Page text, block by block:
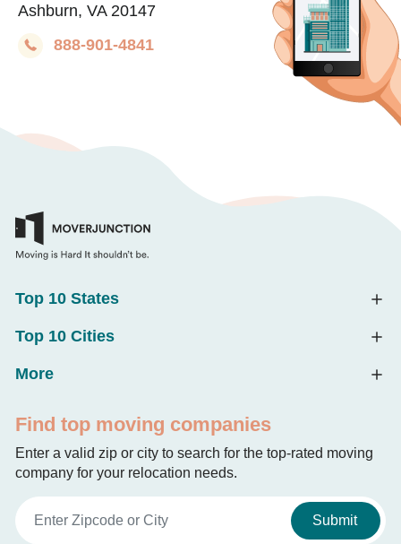
Ashburn, VA 20147
888-901-4841
Top 10 States
Top 10 Cities
More
Find top moving companies
Enter a valid zip or city to search for the top-rated moving
company for your relocation needs.
Submit